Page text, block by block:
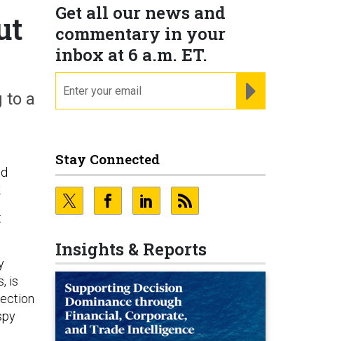
Get all our news and
commentary in your
inbox at 6 a.m. ET.
Stay Connected
Insights & Reports
to a
is